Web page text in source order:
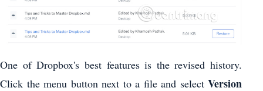
One of Dropbox's best features is the revised history.
Click the menu button next to a file and select Version